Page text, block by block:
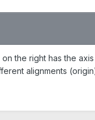
the right has the
alignments